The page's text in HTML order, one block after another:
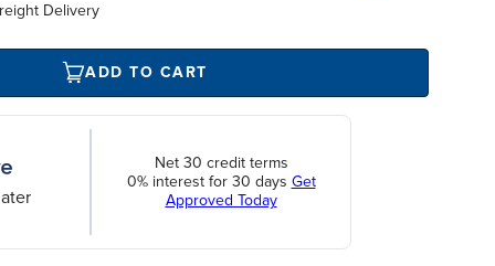
Delivery
ADD TO CART
Net 30 credit terms
0% interest for 30 days Get
Approved Today